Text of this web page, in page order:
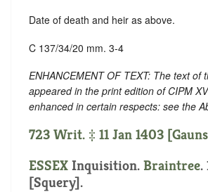
Date of death and heir as above.
C 137/34/20 mm. 3-4
ENHANCEMENT OF TEXT: The text of
appeared in the print edition of CIPM
enhanced in certain respects: see the
723 Writ. ‡ 11 Jan 1403
ESSEX Inquisition. Braintree.
[Squery].